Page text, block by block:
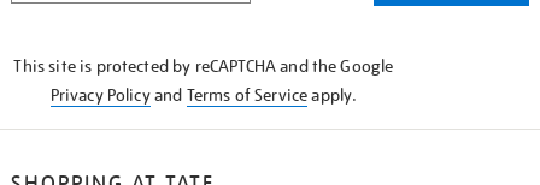
This site is protected by reCAPTCHA and the Google
Privacy Policyand Terms of Serviceapply.